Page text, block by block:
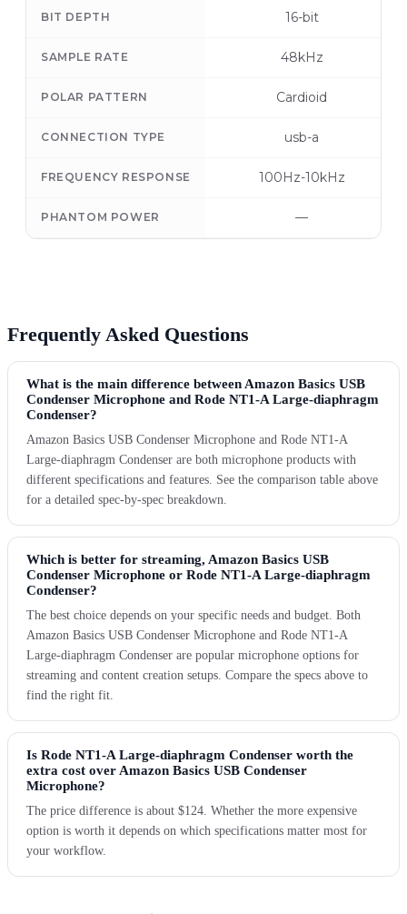
BIT DEPTH 16-bit
SAMPLE RATE 48kHz
POLAR PATTERN Cardioid
CONNECTION TYPE usb-a
FREQUENCY RESPONSE 100Hz-10kHz
PHANTOM POWER —
Frequently Asked Questions
What is the main difference between Amazon Basics USB
Condenser Microphone and Rode NT1-A Large-diaphragm
Condenser?
Amazon Basics USB Condenser Microphone and Rode NT1-A
Large-diaphragm Condenser are both microphone products with
different specifications and features. See the comparison table above
for a detailed spec-by-spec breakdown.
Which is better for streaming, Amazon Basics USB
Condenser Microphone or Rode NT1-A Large-diaphragm
Condenser?
The best choice depends on your specific needs and budget. Both
Amazon Basics USB Condenser Microphone and Rode NT1-A
Large-diaphragm Condenser are popular microphone options for
streaming and content creation setups. Compare the specs above to
find the right fit.
Is Rode NT1-A Large-diaphragm Condenser worth the
extra cost over Amazon Basics USB Condenser
Microphone?
The price difference is about $124. Whether the more expensive
option is worth it depends on which specifications matter most for
your workflow.